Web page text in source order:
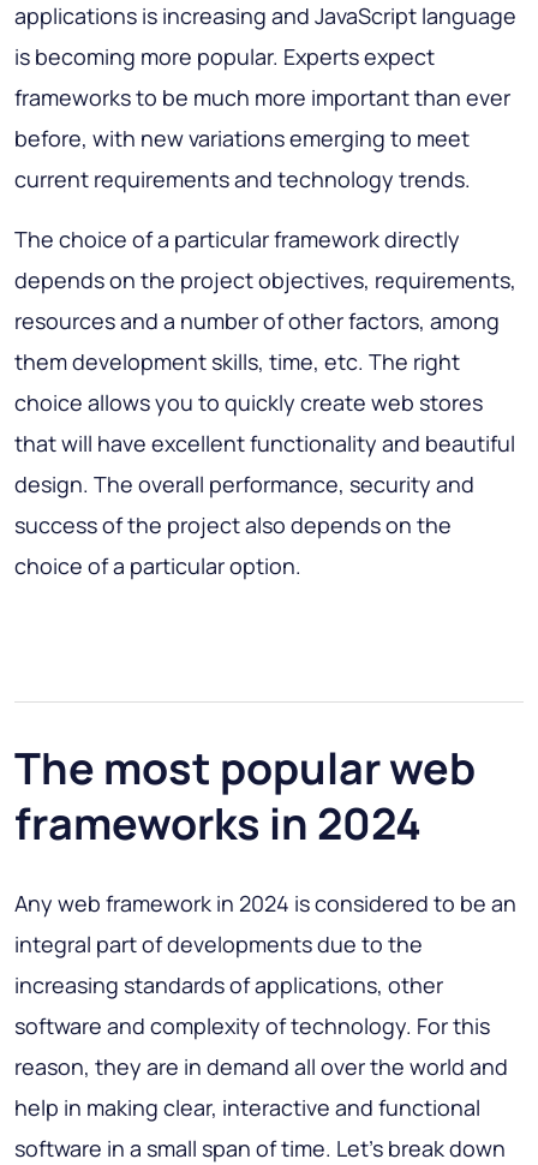
applications is increasing and JavaScript language
is becoming more popular. Experts expect
frameworks to be much more important than ever
before, with new variations emerging to meet
current requirements and technology trends.
The choice of a particular framework directly
depends on the project objectives, requirements,
resources and a number of other factors, among
them development skills, time, etc. The right
choice allows you to quickly create web stores
that will have excellent functionality and beautiful
design. The overall performance, security and
success of the project also depends on the
choice of a particular option.
The most popular web
frameworks in 2024
Any web framework in 2024 is considered to be an
integral part of developments due to the
increasing standards of applications, other
software and complexity of technology. For this
reason, they are in demand all over the world and
help in making clear, interactive and functional
software in a small span of time. Let's break down